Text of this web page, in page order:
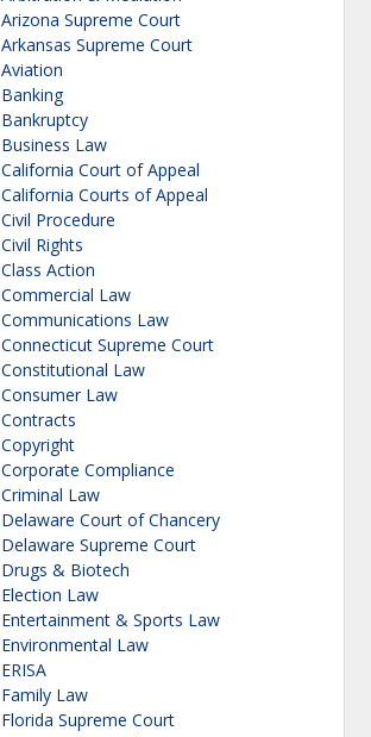
Arizona Supreme Court
Arkansas Supreme Court
Aviation
Banking
Bankruptcy
Business Law
California Court of Appeal
California Courts of Appeal
Civil Procedure
Civil Rights
Class Action
Commercial Law
Communications Law
Connecticut Supreme Court
Constitutional Law
Consumer Law
Contracts
Copyright
Corporate Compliance
Criminal Law
Delaware Court of Chancery
Delaware Supreme Court
Drugs & Biotech
Election Law
Entertainment & Sports Law
Environmental Law
ERISA
Family Law
Florida Supreme Court